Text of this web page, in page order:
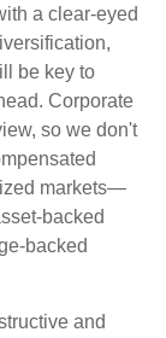
a clear-eyed
be key to
Corporate
so we don't
markets—
backed
backed
and